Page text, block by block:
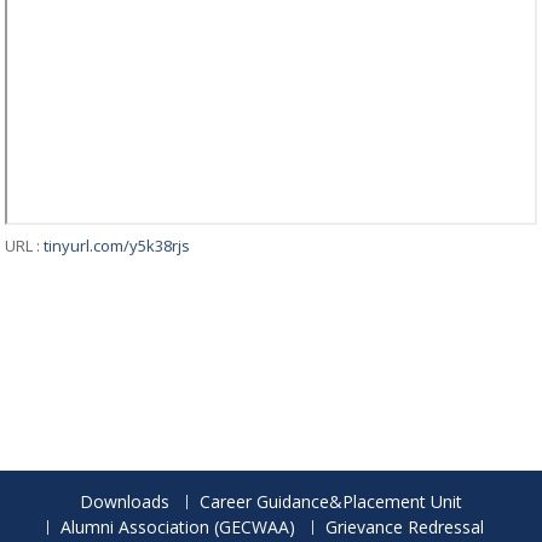
URL :tinyurl.com/y5k38rjs
Downloads
Career Guidance&Placement Unit
Alumni Association (GECWAA)
Grievance Redressal